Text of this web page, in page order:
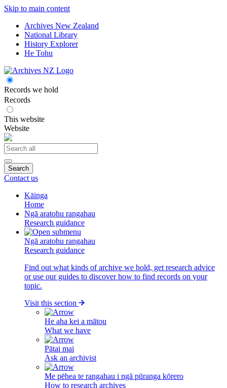
Skip to main content
Archives New Zealand
National Library
History Explorer
He Tohu
Records we hold
Records
This website
Website
Search
Contact us
Kāinga
Home
Ngā aratohu rangahau
Research guidance
Ngā aratohu rangahau
Research guidance
Find out what kinds of archive we hold, get research advice
or use our guides to discover how to find records on your
topic.
Visit this section
He aha kei a mātou
What we have
Pātai mai
Ask an archivist
Me pēhea te rangahau i ngā pūranga kōrero
How to research archives